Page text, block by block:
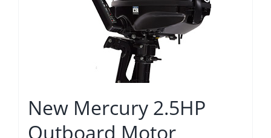
New Mercury 2.5HP
Outboard Motor